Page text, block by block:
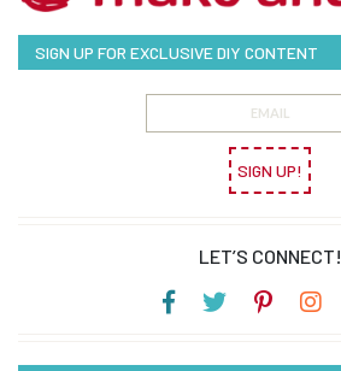
SIGN UP FOR EXCLUSIVE DIY CONTENT
SIGN UP!
LET’S CONNECT!